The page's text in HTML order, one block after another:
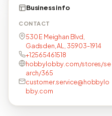
Business info
CONTACT
530 E Meighan Blvd,
Gadsden, AL, 35903-1914
+12565461518
hobbylobby.com/stores/se
arch/365
customer.service@hobbylo
bby.com